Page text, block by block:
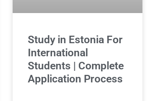
Study in Estonia For
International
Students | Complete
Application Process